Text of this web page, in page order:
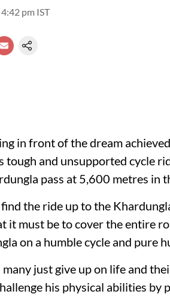
pm IST
in front of the dream
tough and unsupported cycle
pass at 5,600 metres in
the ride up to the
it must be to cover the entire
on a humble cycle and pure
just give up on life and
his physical abilities by